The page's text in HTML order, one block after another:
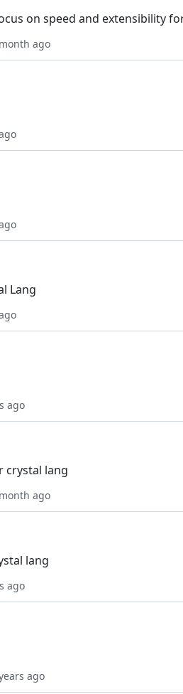
on speed and extensibility
ago
Lang
ago
crystal lang
ago
lang
ago
ago